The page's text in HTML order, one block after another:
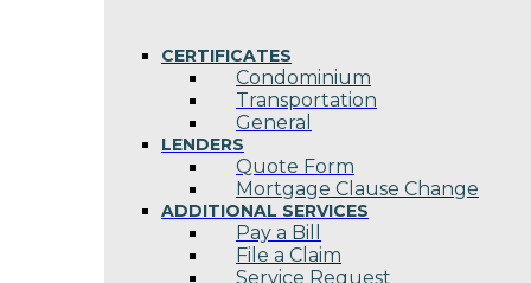
CERTIFICATES
Condominium
Transportation
General
LENDERS
Quote Form
Mortgage Clause Change
ADDITIONAL SERVICES
Pay a Bill
File a Claim
Service Request